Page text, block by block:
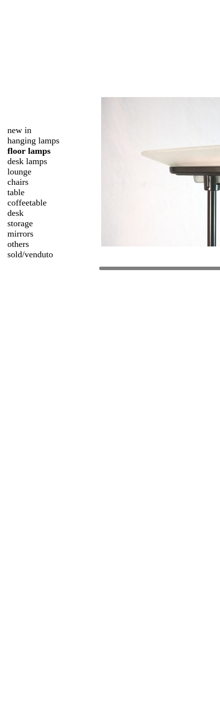
new in
hanging lamps
floor lamps
desk lamps
lounge
chairs
table
coffeetable
desk
storage
mirrors
others
sold/venduto